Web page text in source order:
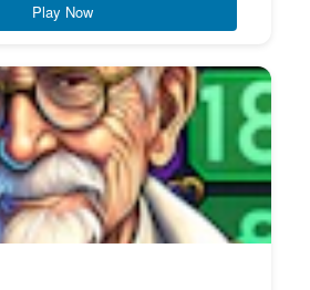
Play Now